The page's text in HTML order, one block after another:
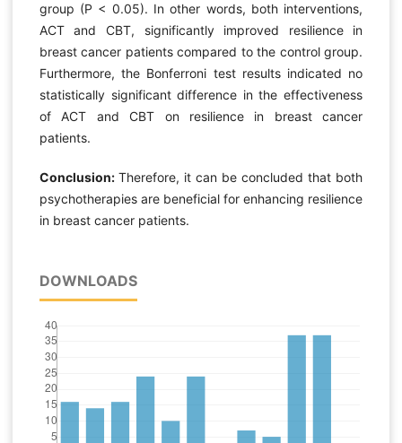
group (P < 0.05). In other words, both interventions,
ACT and CBT, significantly improved resilience in
breast cancer patients compared to the control group.
Furthermore, the Bonferroni test results indicated no
statistically significant difference in the effectiveness
of ACT and CBT on resilience in breast cancer
patients.
Conclusion: Therefore, it can be concluded that both
psychotherapies are beneficial for enhancing resilience
in breast cancer patients.
DOWNLOADS